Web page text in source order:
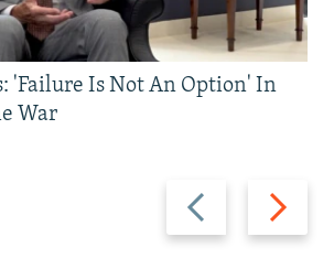
Previous
slide
Next
slide
'Failure Is Not An Option' In
War